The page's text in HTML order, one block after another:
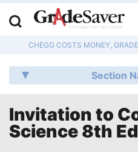
CHEGG COSTS MONEY,
Section
Invitation to
Science 8th
Q &